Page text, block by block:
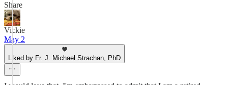
Share
Vickie
May 2
Liked by Fr. J. Michael Strachan, PhD